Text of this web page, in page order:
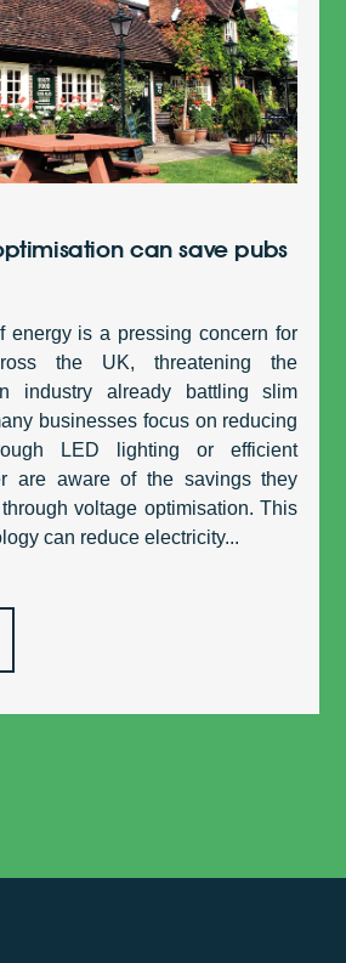
can save pubs
energy is a pressing concern for
the UK, threatening the
industry already battling slim
businesses focus on reducing
LED lighting or efficient
are aware of the savings they
voltage optimisation. This
can reduce electricity...